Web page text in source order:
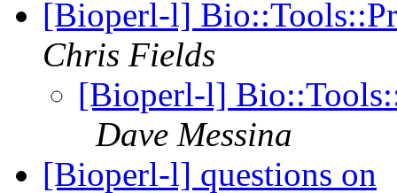
[Bioperl-l]
Chris Fields
[Bioperl-l]
Dave Messina
[Bioperl-l] questions on